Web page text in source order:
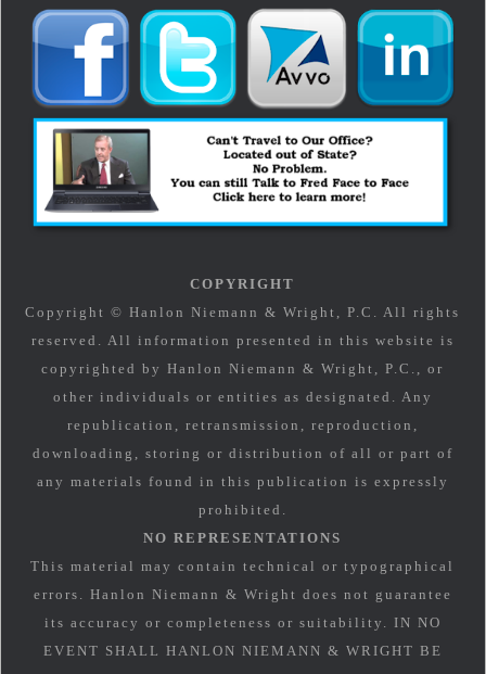
COPYRIGHT
Copyright © Hanlon Niemann & Wright, P.C. All rights
reserved. All information presented in this website is
copyrighted by Hanlon Niemann & Wright, P.C., or
other individuals or entities as designated. Any
republication, retransmission, reproduction,
downloading, storing or distribution of all or part of
any materials found in this publication is expressly
prohibited.
NO REPRESENTATIONS
This material may contain technical or typographical
errors. Hanlon Niemann & Wright does not guarantee
its accuracy or completeness or suitability. IN NO
EVENT SHALL HANLON NIEMANN & WRIGHT BE